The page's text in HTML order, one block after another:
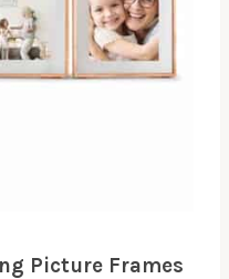
Picture Frames